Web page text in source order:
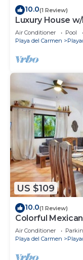
10.0(1 Review)
Luxury House
Air Conditioner Pool
Playa del Carmen
US $109
10.0(1 Review)
Colorful
Air Conditioner
Playa del Carmen